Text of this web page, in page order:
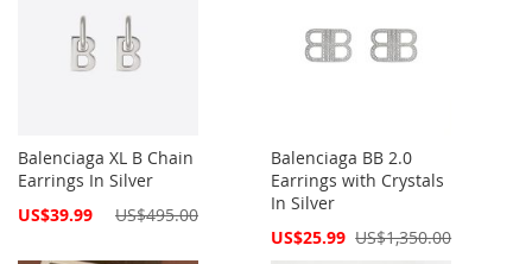
Balenciaga XL B Chain
Earrings In Silver
Special
US$39.99 US$495.00
Balenciaga BB 2.0
Earrings with Crystals
In Silver
Special
US$25.99 US$1,350.00